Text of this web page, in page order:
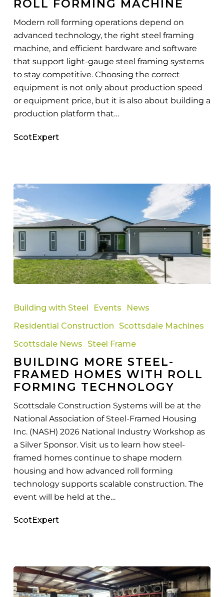
Machine
ROLL FORMING MACHINE
Modern roll forming operations depend on
advanced technology, the right steel framing
machine, and efficient hardware and software
that support light-gauge steel framing systems
to stay competitive. Choosing the correct
equipment is not only about production speed
or equipment price, but it is also about building a
production platform that…
ScotExpert
More
Framed
Homes
Roll
Forming
Technology
Building with Steel Events
News
Residential Construction
Scottsdale Machines
Scottsdale News
Steel Frame
BUILDING MORE STEEL-
FRAMED HOMES WITH ROLL
FORMING TECHNOLOGY
Scottsdale Construction Systems will be at the
National Association of Steel-Framed Housing
Inc. (NASH) 2026 National Industry Workshop as
a Silver Sponsor. Visit us to learn how steel-
framed homes continue to shape modern
housing and how advanced roll forming
technology supports scalable construction. The
event will be held at the…
ScotExpert